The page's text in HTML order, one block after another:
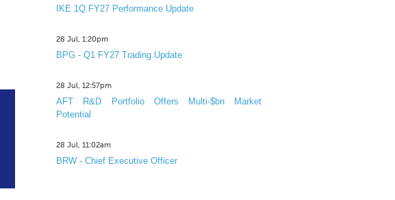
IKE 1Q FY27 Performance Update
28 Jul, 1:20pm
BPG - Q1 FY27 Trading Update
28 Jul, 12:57pm
AFT R&D Portfolio Offers Multi-$bn Market
Potential
28 Jul, 11:02am
BRW - Chief Executive Officer